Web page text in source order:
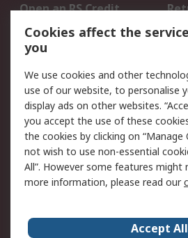
Open an RS Credit
Account
Scheduled Orders
Legal
Cookie Policy
Privacy Policy -
Updated
Terms and Conditions
of Sale
Cookies affect the
you
We use cookies and other
use of our website, to personalise
display ads on other websites.
you accept the use of these
the cookies by clicking on “Manage
not wish to use non-essential
All”. However some features might
more information, please read our
Accept All